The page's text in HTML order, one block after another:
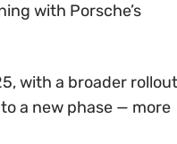
with Porsche’s
with a broader rollout
a new phase — more